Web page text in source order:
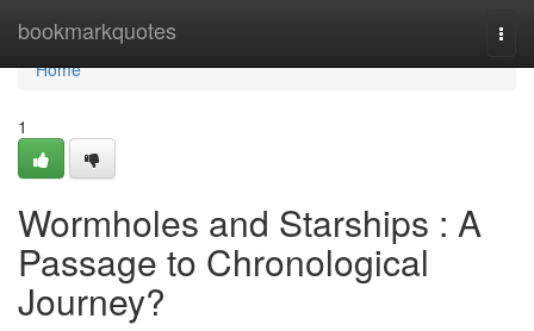
bookmarkquotes
Home
Home
1
Wormholes and Starships : A
Passage to Chronological
Journey?